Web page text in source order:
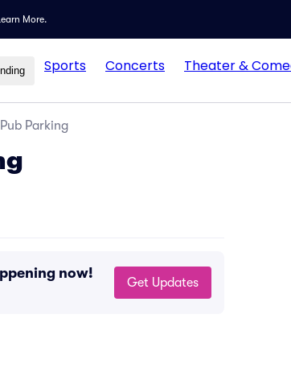
More.
Sports Concerts Theater &
Parking
now!
Get Updates